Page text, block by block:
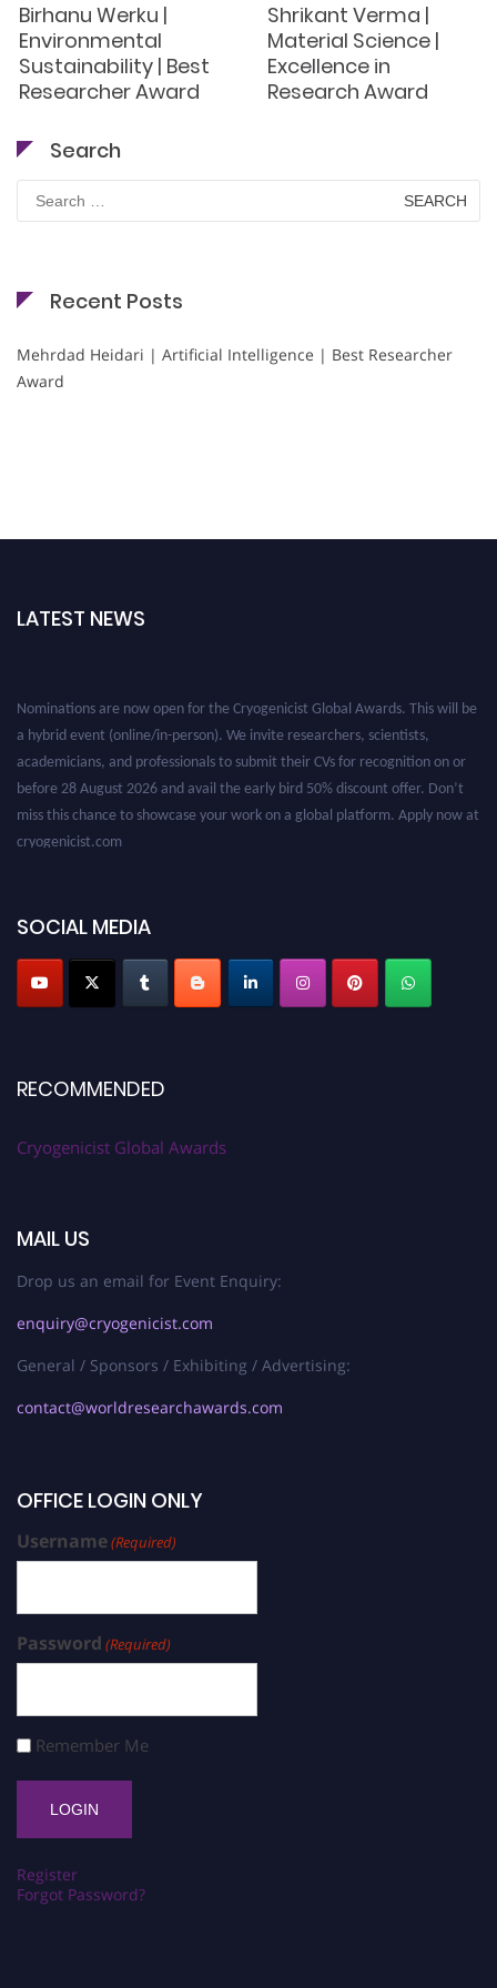
Birhanu Werku |
Environmental
Sustainability | Best
Researcher Award
Shrikant Verma |
Material Science |
Excellence in
Research Award
Search
Search
for:
Recent Posts
Mehrdad Heidari | Artificial Intelligence | Best Researcher
Award
LATEST NEWS
SOCIAL MEDIA
RECOMMENDED
Cryogenicist Global Awards
MAIL US
Drop us an email for Event Enquiry:
enquiry@cryogenicist.com
General / Sponsors / Exhibiting / Advertising:
contact@worldresearchawards.com
OFFICE LOGIN ONLY
Username(Required)
Password (Required)
Remember Me
Register
Forgot Password?